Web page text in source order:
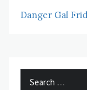
Danger Gal